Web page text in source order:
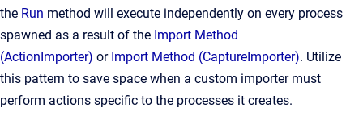
the Run method will execute independently on every process
spawned as a result of the Import Method
(ActionImporter) or Import Method (CaptureImporter). Utilize
this pattern to save space when a custom importer must
perform actions specific to the processes it creates.